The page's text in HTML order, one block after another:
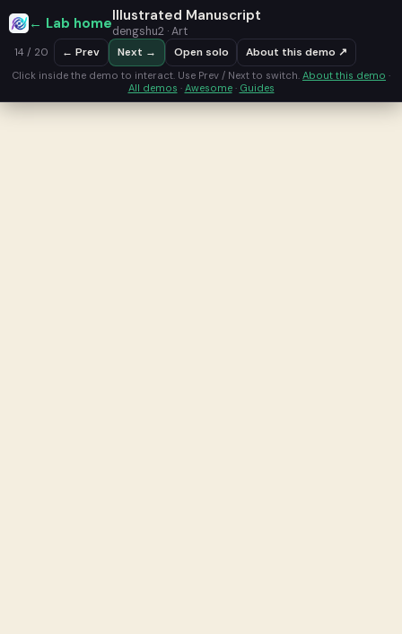
← Lab homeIllustrated Manuscript
dengshu2 · Art
14 / 20 ← Prev Next → Open solo About this demo ↗
Click inside the demo to interact. Use Prev / Next to switch. About this demo ·
All demos · Awesome· Guides